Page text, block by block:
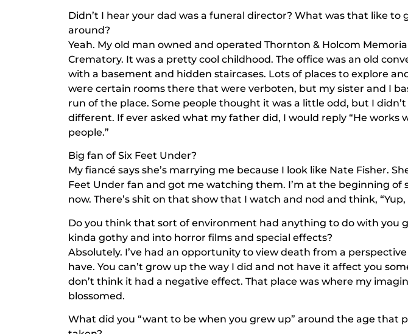
Didn’t I hear your dad was a funeral director? What was that like to
around?
Yeah. My old man owned and operated Thornton & Holcom
Crematory. It was a pretty cool childhood. The office was an old
with a basement and hidden staircases. Lots of places to explore
were certain rooms there that were verboten, but my sister and I
run of the place. Some people thought it was a little odd, but I
different. If ever asked what my father did, I would reply “He works
people.”
Big fan of Six Feet Under?
My fiancé says she’s marrying me because I look like Nate Fisher.
Feet Under fan and got me watching them. I’m at the beginning of
now. There’s shit on that show that I watch and nod and think,
Do you think that sort of environment had anything to do with you
kinda gothy and into horror films and special effects?
Absolutely. I’ve had an opportunity to view death from a
have. You can’t grow up the way I did and not have it affect you
don’t think it had a negative effect. That place was where my
blossomed.
What did you “want to be when you grew up” around the age that